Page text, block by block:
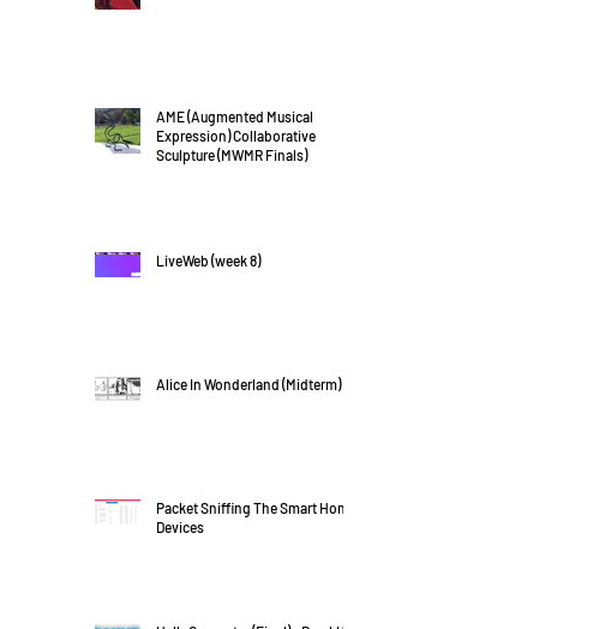
AME (Augmented Musical
Expression) Collaborative
Sculpture (MWMR Finals)
LiveWeb (week 8)
Alice In Wonderland (Midterm)
Packet Sniffing The Smart Home
Devices